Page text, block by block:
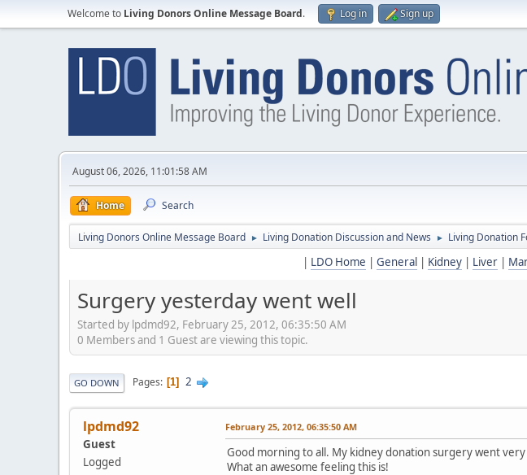
Welcome to Living Donors Online Message Board. Log in Sign up
August 06, 2026, 11:01:58 AM
Home Search
Living Donors Online Message Board ► Living Donation Discussion and News ► Living Donation
| LDO Home | General | Kidney | Liver |
Surgery yesterday went well
Started by lpdmd92, February 25, 2012, 06:35:50 AM
0 Members and 1 Guest are viewing this topic.
GO DOWN Pages 1 2
lpdmd92
Guest
Logged
February 25, 2012, 06:35:50 AM
Good morning to all. My kidney donation surgery went
What an awesome feeling this is!